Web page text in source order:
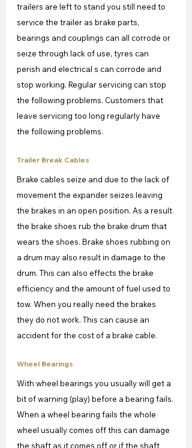
trailers are left to stand you still need to
service the trailer as brake parts,
bearings and couplings can all corrode or
seize through lack of use, tyres can
perish and electrical s can corrode and
stop working. Regular servicing can stop
the following problems. Customers that
leave servicing too long regularly have
the following problems.
Trailer Break Cables
Brake cables seize and due to the lack of
movement the expander seizes leaving
the brakes in an open position. As a result
the brake shoes rub the brake drum that
wears the shoes. Brake shoes rubbing on
a drum may also result in damage to the
drum. This can also effects the brake
efficiency and the amount of fuel used to
tow. When you really need the brakes
they do not work. This can cause an
accident for the cost of a brake cable.
Wheel Bearings
With wheel bearings you usually will get a
bit of warning (play) before a bearing fails.
When a wheel bearing fails the whole
wheel usually comes off this can damage
the shaft as it comes off or if the shaft